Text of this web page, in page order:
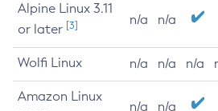
Alpine Linux 3.11
or later [3] n/a n/a
Wolfi Linux n/a n/a n/a
Amazon Linux
n/a n/a